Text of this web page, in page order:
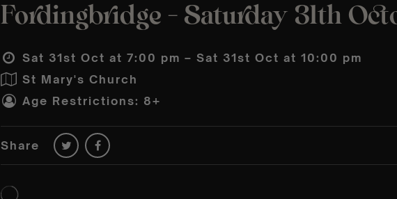
Fordingbridge – Saturday 31th
Sat 31st Oct at 7:00 pm – Sat 31st Oct at 10:00 pm
St Mary's Church
Age Restrictions: 8+
Share